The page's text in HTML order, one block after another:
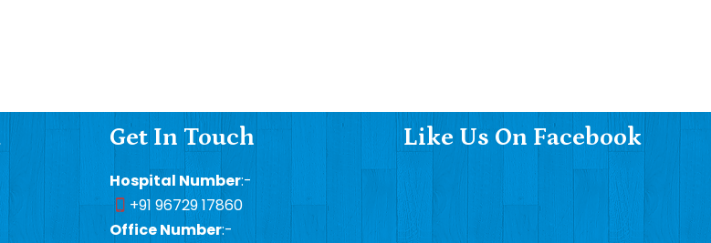
Get In Touch
Hospital Number:-
+91 96729 17860
Office Number:-
Like Us On Facebook